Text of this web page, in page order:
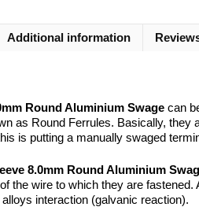
Additional information
Round Aluminium Swage can
as Round Ferrules. Basically, they
is putting a manually swaged
8.0mm Round Aluminium
the wire to which they are
interaction (galvanic reaction).